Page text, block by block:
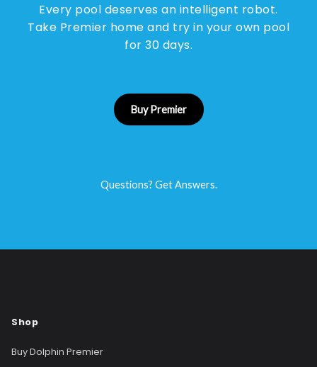
Every pool deserves an intelligent robot.
Take Premier home and try in your own pool
for 30 days.
Buy Premier
Questions? Get Answers.
Shop
Buy Dolphin Premier